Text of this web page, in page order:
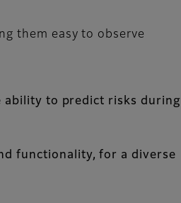
them easy to observe
ability to predict risks during
functionality, for a diverse